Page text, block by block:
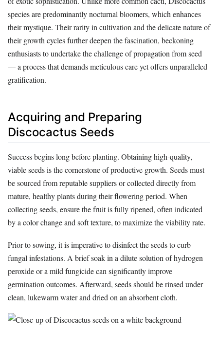
species are predominantly nocturnal bloomers, which enhances
their mystique. Their rarity in cultivation and the delicate nature of
their growth cycles further deepen the fascination, beckoning
enthusiasts to undertake the challenge of propagation from seed
— a process that demands meticulous care yet offers unparalleled
gratification.
Acquiring and Preparing
Discocactus Seeds
Success begins long before planting. Obtaining high-quality,
viable seeds is the cornerstone of productive growth. Seeds must
be sourced from reputable suppliers or collected directly from
mature, healthy plants during their flowering period. When
collecting seeds, ensure the fruit is fully ripened, often indicated
by a color change and soft texture, to maximize the viability rate.
Prior to sowing, it is imperative to disinfect the seeds to curb
fungal infestations. A brief soak in a dilute solution of hydrogen
peroxide or a mild fungicide can significantly improve
germination outcomes. Afterward, seeds should be rinsed under
clean, lukewarm water and dried on an absorbent cloth.